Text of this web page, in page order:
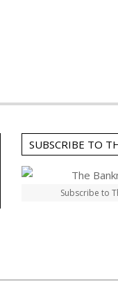
SUBSCRIBE TO
Subscribe to